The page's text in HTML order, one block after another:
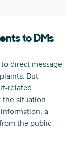
to DMs
direct message
But
related
the situation
a
the public